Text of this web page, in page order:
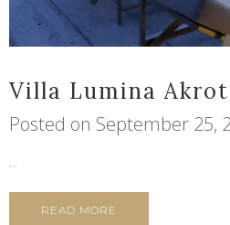
Villa Lumina
Posted on September 25,
...
READ MORE